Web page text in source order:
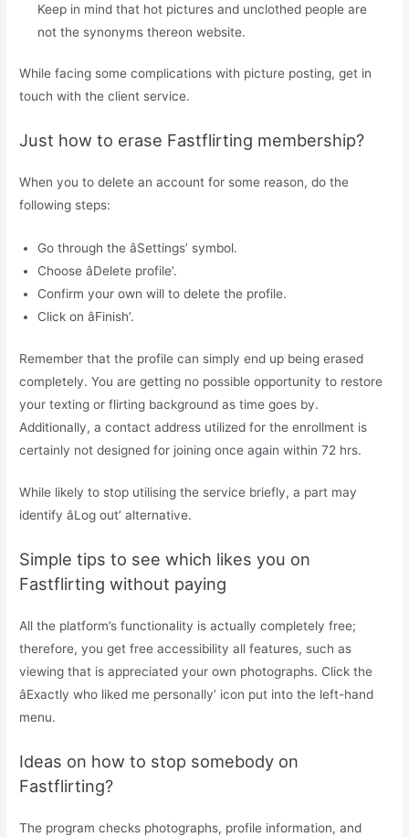
Keep in mind that hot pictures and unclothed people are
not the synonyms thereon website.
While facing some complications with picture posting, get in
touch with the client service.
Just how to erase Fastflirting membership?
When you to delete an account for some reason, do the
following steps:
Go through the âSettings’ symbol.
Choose âDelete profile’.
Confirm your own will to delete the profile.
Click on âFinish’.
Remember that the profile can simply end up being erased
completely. You are getting no possible opportunity to restore
your texting or flirting background as time goes by.
Additionally, a contact address utilized for the enrollment is
certainly not designed for joining once again within 72 hrs.
While likely to stop utilising the service briefly, a part may
identify âLog out’ alternative.
Simple tips to see which likes you on
Fastflirting without paying
All the platform’s functionality is actually completely free;
therefore, you get free accessibility all features, such as
viewing that is appreciated your own photographs. Click the
âExactly who liked me personally’ icon put into the left-hand
menu.
Ideas on how to stop somebody on
Fastflirting?
The program checks photographs, profile information, and